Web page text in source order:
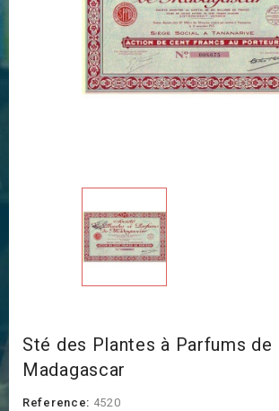
Sté des Plantes à Parfums de
Madagascar
Reference: 4520